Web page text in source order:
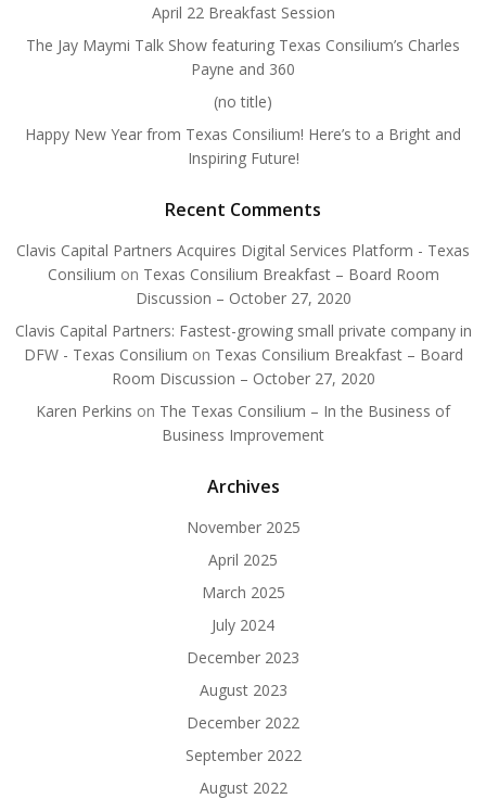
April 22 Breakfast Session
The Jay Maymi Talk Show featuring Texas Consilium’s Charles
Payne and 360
(no title)
Happy New Year from Texas Consilium! Here’s to a Bright and
Inspiring Future!
Recent Comments
Clavis Capital Partners Acquires Digital Services Platform - Texas
Consilium on Texas Consilium Breakfast – Board Room
Discussion – October 27, 2020
Clavis Capital Partners: Fastest-growing small private company in
DFW - Texas Consilium on Texas Consilium Breakfast – Board
Room Discussion – October 27, 2020
Karen Perkins on The Texas Consilium – In the Business of
Business Improvement
Archives
November 2025
April 2025
March 2025
July 2024
December 2023
August 2023
December 2022
September 2022
August 2022